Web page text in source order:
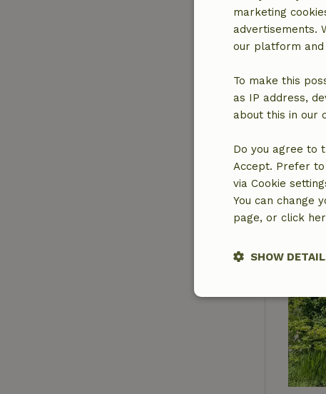
marketing
advertisements.
our platform and
To make this
as IP address,
about this in our
Do you agree to
Accept. Prefer
via Cookie
You can change
page, or click
SHOW
Strictly